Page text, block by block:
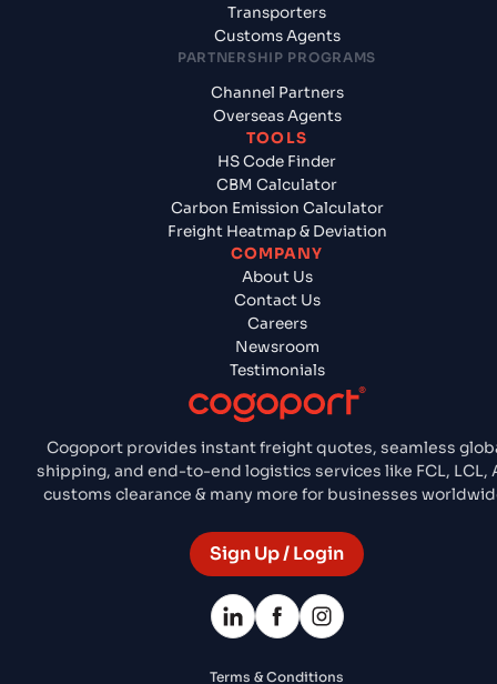
Cogoport provides instant freight quotes, seamless
shipping, and end-to-end logistics services like FCL, LCL,
customs clearance & many more for businesses
Sign Up / Login
Transporters
Customs Agents
PARTNERSHIP PROGRAMS
Channel Partners
Overseas Agents
TOOLS
HS Code Finder
CBM Calculator
Carbon Emission Calculator
Freight Heatmap & Deviation
COMPANY
About Us
Contact Us
Careers
Newsroom
Testimonials
Terms & Conditions